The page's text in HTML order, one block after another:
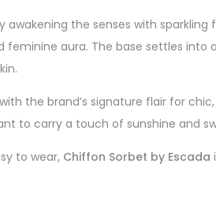
awakening the senses with
aura. The base settles into
the brand’s signature flair for
to carry a touch of sunshine and
to wear, Chiffon Sorbet by Escada